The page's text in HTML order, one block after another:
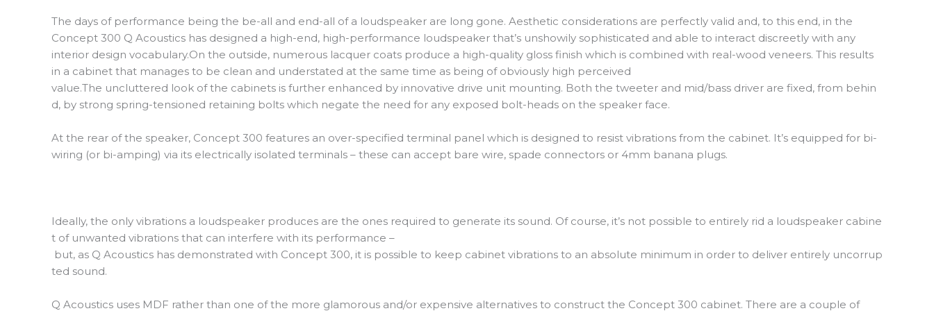
The days of performance being the be-all and end-all of a loudspeaker are long gone. Aesthetic considerations are perfectly valid and, to this end, in the
Concept 300 Q Acoustics has designed a high-end, high-performance loudspeaker that’s unshowily sophisticated and able to interact discreetly with any
interior design vocabulary.On the outside, numerous lacquer coats produce a high-quality gloss finish which is combined with real-wood veneers. This results
in a cabinet that manages to be clean and understated at the same time as being of obviously high perceived
value.The uncluttered look of the cabinets is further enhanced by innovative drive unit mounting. Both the tweeter and mid/bass driver are fixed, from behin
d, by strong spring-tensioned retaining bolts which negate the need for any exposed bolt-heads on the speaker face.
At the rear of the speaker, Concept 300 features an over-specified terminal panel which is designed to resist vibrations from the cabinet. It’s equipped for bi-
wiring (or bi-amping) via its electrically isolated terminals – these can accept bare wire, spade connectors or 4mm banana plugs.
Ideally, the only vibrations a loudspeaker produces are the ones required to generate its sound. Of course, it’s not possible to entirely rid a loudspeaker cabine
t of unwanted vibrations that can interfere with its performance –
but, as Q Acoustics has demonstrated with Concept 300, it is possible to keep cabinet vibrations to an absolute minimum in order to deliver entirely uncorrup
ted sound.
Q Acoustics uses MDF rather than one of the more glamorous and/or expensive alternatives to construct the Concept 300 cabinet. There are a couple of